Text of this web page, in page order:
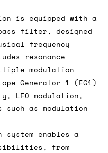
is equipped with a
filter, designed
frequency
resonance
modulation
Generator 1 (EG1)
LFO modulation,
such as modulation
enables a
from